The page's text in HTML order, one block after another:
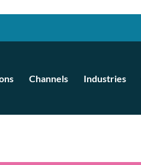
Channels Industries